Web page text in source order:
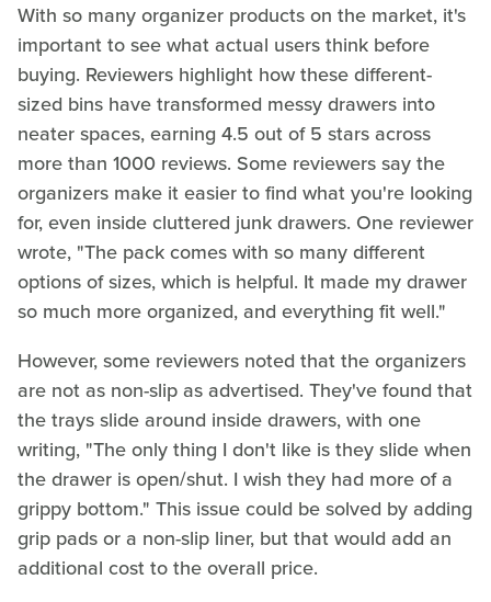
With so many organizer products on the market, it's
important to see what actual users think before
buying. Reviewers highlight how these different-
sized bins have transformed messy drawers into
neater spaces, earning 4.5 out of 5 stars across
more than 1000 reviews. Some reviewers say the
organizers make it easier to find what you're looking
for, even inside cluttered junk drawers. One reviewer
wrote, "The pack comes with so many different
options of sizes, which is helpful. It made my drawer
so much more organized, and everything fit well."
However, some reviewers noted that the organizers
are not as non-slip as advertised. They've found that
the trays slide around inside drawers, with one
writing, "The only thing I don't like is they slide when
the drawer is open/shut. I wish they had more of a
grippy bottom." This issue could be solved by adding
grip pads or a non-slip liner, but that would add an
additional cost to the overall price.